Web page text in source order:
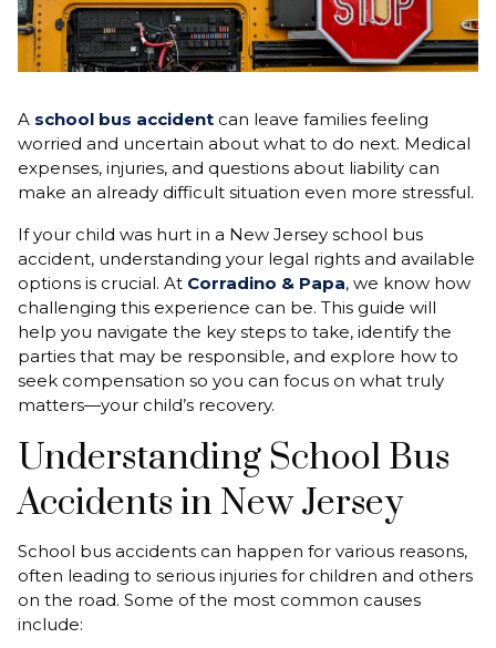
A school bus accident can leave families feeling
worried and uncertain about what to do next. Medical
expenses, injuries, and questions about liability can
make an already difficult situation even more stressful.
If your child was hurt in a New Jersey school bus
accident, understanding your legal rights and available
options is crucial. At Corradino & Papa, we know how
challenging this experience can be. This guide will
help you navigate the key steps to take, identify the
parties that may be responsible, and explore how to
seek compensation so you can focus on what truly
matters—your child’s recovery.
Understanding School Bus
Accidents in New Jersey
School bus accidents can happen for various reasons,
often leading to serious injuries for children and others
on the road. Some of the most common causes
include: